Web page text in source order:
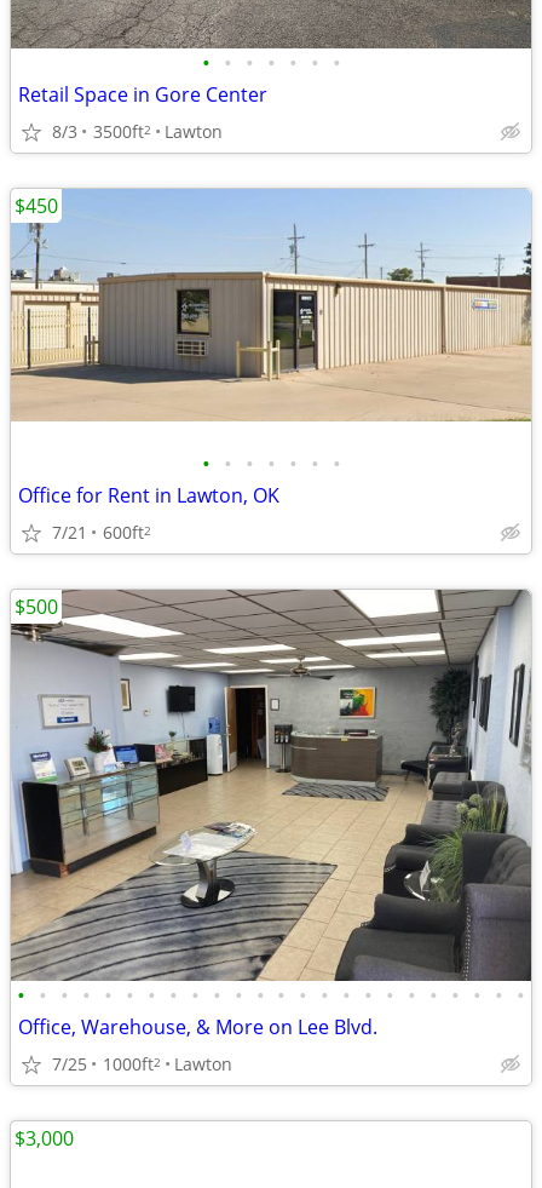
• • • • • • •
Retail Space in Gore Center
8/3 3500ft2 Lawton
• • • • • • •
Office for Rent in Lawton, OK
7/21 600ft2
$450
• • • • • • • • • • • • • • • • • • • • • • • •
Office, Warehouse, & More on Lee Blvd.
7/25 1000ft2 Lawton
$500
$3,000